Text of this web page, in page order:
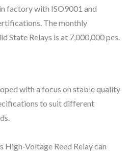
factory with ISO9001 and
The monthly
State Relays is at 7,000,000 pcs.
with a focus on stable quality
to suit different
High-Voltage Reed Relay can